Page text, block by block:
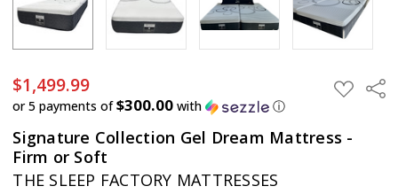
$1,499.99
or 5 payments of$300.00 with ⓘ
ADD
TO
LIST
Signature Collection Gel Dream Mattress -
Firm or Soft
THE SLEEP FACTORY MATTRESSES